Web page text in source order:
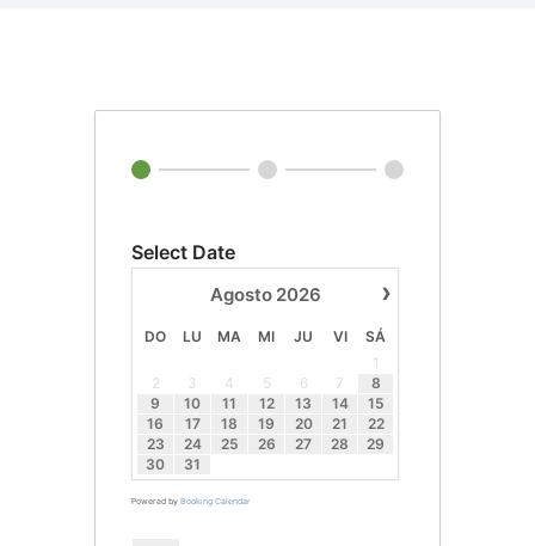
Select Date
›
Agosto 2026
DO LU MA MI JU VI
SÁ
1
2
3 4 5 6 7
8
9
10 11 12 13 14
15
16
17 18 19 20 21
22
23
24 25 26 27 28
29
30
31
Powered by Booking Calendar